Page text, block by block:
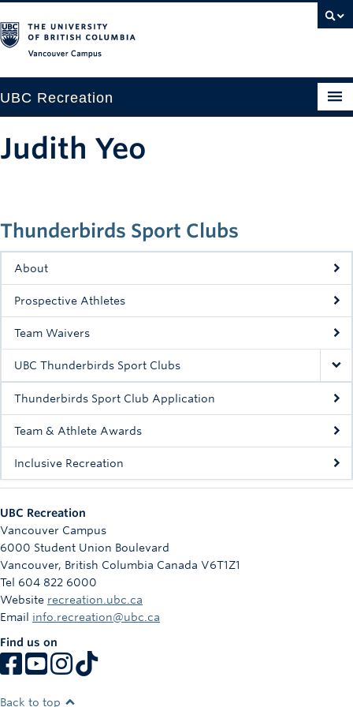
UBC Recreation
Drop-in
Fitness
Intramurals
Rowing
Sport Clubs
Tennis
Camps
Info
Registration
Thunderbirds Sport Clubs
About
Prospective Athletes
Team Waivers
UBC Thunderbirds Sport Clubs
Thunderbirds Sport Club Application
Team & Athlete Awards
Inclusive Recreation
Judith Yeo
UBC Recreation
Vancouver Campus
6000 Student Union Boulevard
Vancouver, British Columbia Canada V6T1Z1
Tel 604 822 6000
Website recreation.ubc.ca
Email info.recreation@ubc.ca
Find us on
Back to top